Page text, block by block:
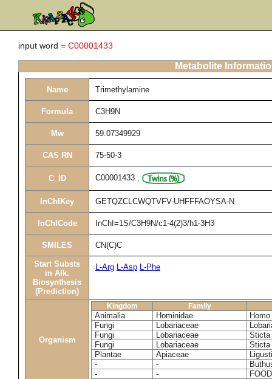
input word = C00001433
Metabolite
Name Trimethylamine
Formula C3H9N
Mw 59.07349929
CAS RN 75-50-3
C_ID C00001433 ,
InChIKey GETQZCLCWQTVFV-UHFFFAOYSA-N
InChICode InChI=1S/C3H9N/c1-4(2)3/h1-3H3
SMILES CN(C)C
Start Substs
in Alk.
Biosynthesis
(Prediction)
L-Arg L-Asp L-Phe
Organism
Kingdom Family
Animalia Hominidae
Fungi
Lobariaceae
Fungi
Lobariaceae
Sticta
Fungi
Lobariaceae
Sticta
Plantae
Apiaceae
-
-
-
-